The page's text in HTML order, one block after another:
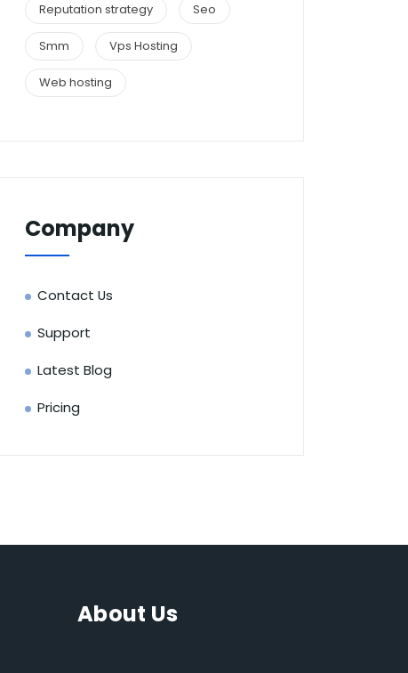
Reputation strategy Seo
Smm Vps Hosting
Web hosting
Company
Contact Us
Support
Latest Blog
Pricing
About Us